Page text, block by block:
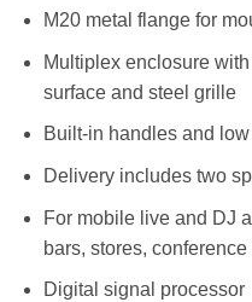
M20 metal flange for
Multiplex enclosure
surface and steel grille
Built-in handles and
Delivery includes two
For mobile live and DJ
bars, stores,
Digital signal processor